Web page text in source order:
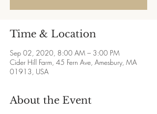
Time & Location
Sep 02, 2020, 8:00 AM – 3:00 PM
Cider Hill Farm, 45 Fern Ave, Amesbury, MA
01913, USA
About the Event